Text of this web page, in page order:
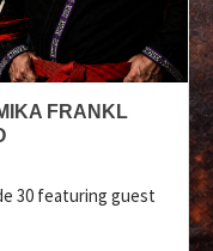
FRANKL
30 featuring guest